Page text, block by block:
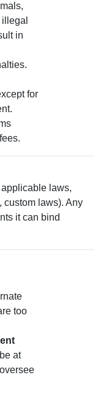
in
for
laws,
custom laws). Any
it can bind
too
at